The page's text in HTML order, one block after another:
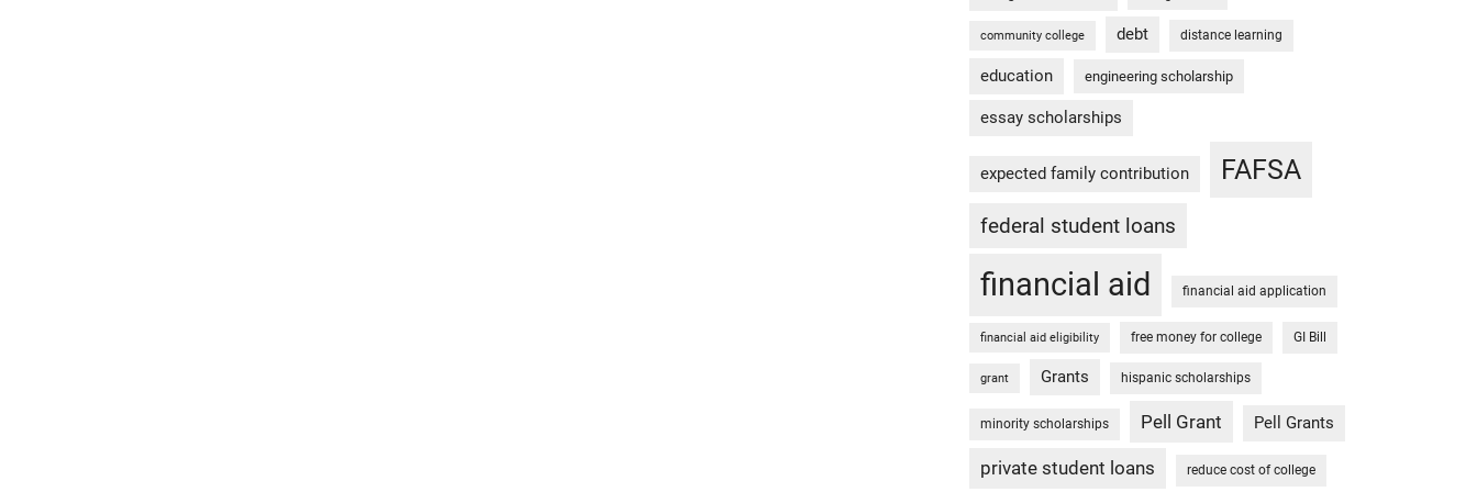
community college debt distance learning
education engineering scholarship
essay scholarships
expected family contribution FAFSA
federal student loans
financial aid financial aid application
financial aid eligibility free money for college GI Bill
grant Grants hispanic scholarships
minority scholarships Pell Grant Pell Grants
private student loans reduce cost of college